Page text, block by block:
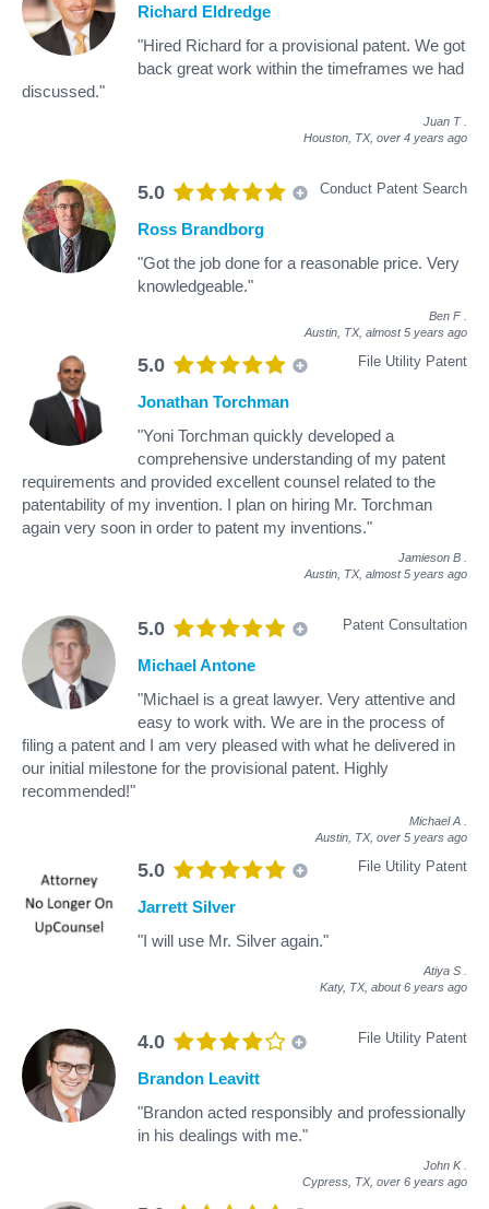
Richard Eldredge
"Hired Richard for a provisional patent. We got
back great work within the timeframes we had
discussed."
Juan T
Houston, TX, over 4 years ago
5.0 Conduct Patent Search
Ross Brandborg
"Got the job done for a reasonable price. Very
knowledgeable."
Ben F
Austin, TX, almost 5 years ago
5.0 File Utility Patent
Jonathan Torchman
"Yoni Torchman quickly developed a
comprehensive understanding of my patent
requirements and provided excellent counsel related to the
patentability of my invention. I plan on hiring Mr. Torchman
again very soon in order to patent my inventions."
Jamieson B
Austin, TX, almost 5 years ago
5.0 Patent Consultation
Michael Antone
"Michael is a great lawyer. Very attentive and
easy to work with. We are in the process of
filing a patent and I am very pleased with what he delivered in
our initial milestone for the provisional patent. Highly
recommended!"
Michael A
Austin, TX, over 5 years ago
5.0 File Utility Patent
Jarrett Silver
"I will use Mr. Silver again."
Atiya S
Katy, TX, about 6 years ago
4.0 File Utility Patent
Brandon Leavitt
"Brandon acted responsibly and professionally
in his dealings with me."
John K
Cypress, TX, over 6 years ago